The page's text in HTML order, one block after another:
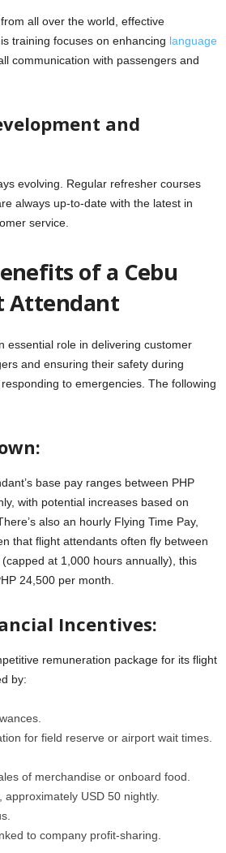
all over the world, effective
training focuses on enhancing language
communication with passengers and
and
evolving. Regular refresher courses
always up-to-date with the latest in
service.
of a Cebu
Attendant
essential role in delivering customer
and ensuring their safety during
to emergencies. The following
base pay ranges between PHP
with potential increases based on
also an hourly Flying Time Pay,
that flight attendants often fly between
at 1,000 hours annually), this
24,500 per month.
Incentives:
remuneration package for its flight
by:
for field reserve or airport wait times.
of merchandise or onboard food.
USD 50 nightly.
to company profit-sharing.